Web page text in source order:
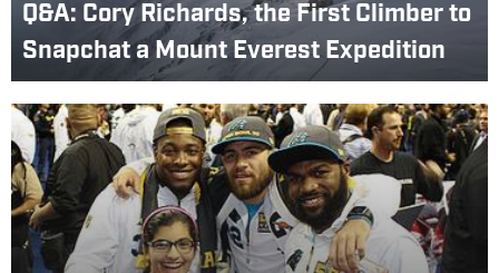
Q&A: Cory Richards, the First Climber to
Snapchat a Mount Everest Expedition